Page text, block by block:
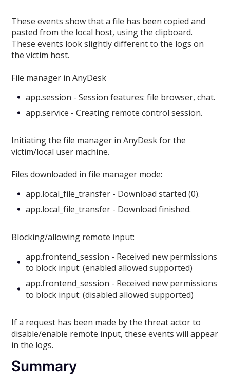
These events show that a file has been copied and
pasted from the local host, using the clipboard.
These events look slightly different to the logs on
the victim host.
File manager in AnyDesk
app.session - Session features: file browser, chat.
app.service - Creating remote control session.
Initiating the file manager in AnyDesk for the
victim/local user machine.
Files downloaded in file manager mode:
app.local_file_transfer - Download started (0).
app.local_file_transfer - Download finished.
Blocking/allowing remote input:
app.frontend_session - Received new permissions
to block input: (enabled allowed supported)
app.frontend_session - Received new permissions
to block input: (disabled allowed supported)
If a request has been made by the threat actor to
disable/enable remote input, these events will appear
in the logs.
Summary